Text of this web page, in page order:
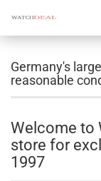
Germany's
reasonable
Welcome to
store for
1997